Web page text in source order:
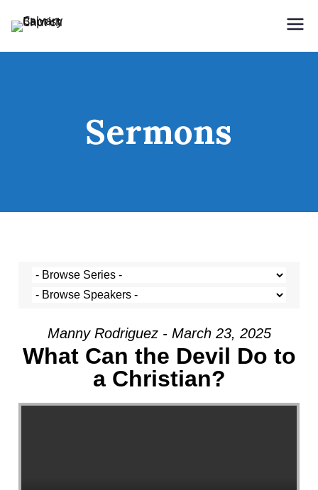
Sermons
Manny Rodriguez - March 23, 2025
What Can the Devil Do to
a Christian?